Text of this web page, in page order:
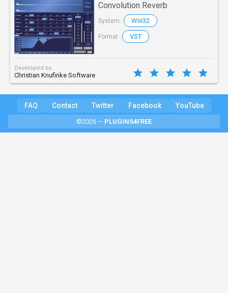
Convolution Reverb
System : Win32
Format : VST
Developed by
Christian Knufinke Software
FAQ Contact Twitter Facebook YouTube
©2026 — PLUGINS4FREE